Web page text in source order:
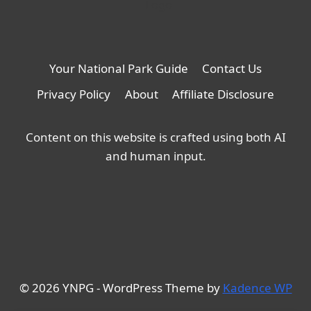
Your National Park Guide
Contact Us
Privacy Policy
About Affiliate Disclosure
Content on this website is crafted using both AI
and human input.
© 2026 YNPG - WordPress Theme by Kadence WP